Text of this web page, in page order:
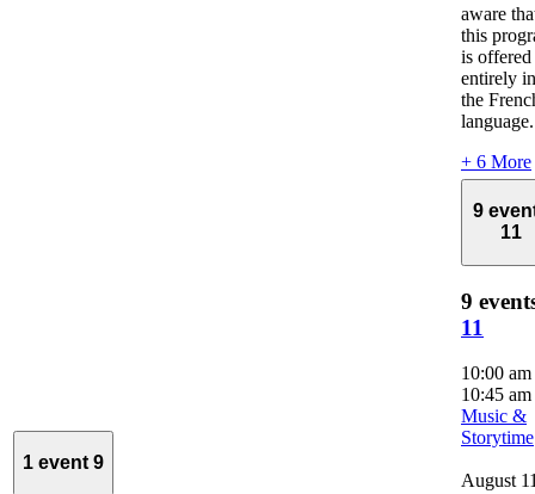
aware
this
is offered
entirely in
the
+ 6 More
1 event 9
9
11
9
11
10:00 am
10:45 am
Music &
Storytime
August